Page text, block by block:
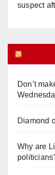
suspect
Don’t
Diamond
Why are